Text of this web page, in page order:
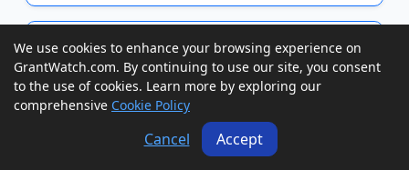
Grants to USA, Canada, and
International Cultural Organizations,
Museums, Archives, and Librar...
Deadline: 09/15/26
Grants of up to $1,000 to USA, Canada, and
We use cookies to enhance your browsing experience on
GrantWatch.com. By continuing to use our site, you consent
to the use of cookies. Learn more by exploring our
comprehensive Cookie Policy
Cancel Accept